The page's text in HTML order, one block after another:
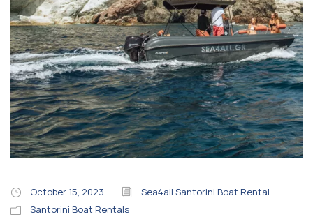
October 15, 2023
Sea4all Santorini Boat Rental
Santorini Boat Rentals